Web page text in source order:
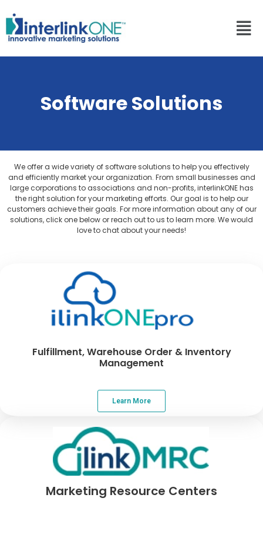
Software Solutions
We offer a wide variety of software solutions to help you effectively
and efficiently market your organization. From small businesses and
large corporations to associations and non-profits, interlinkONE has
the right solution for your marketing efforts. Our goal is to help our
customers achieve their goals. For more information about any of our
solutions, click one below or reach out to us to learn more. We would
love to chat about your needs!
Fulfillment, Warehouse Order & Inventory
Management
Learn More
Marketing Resource Centers